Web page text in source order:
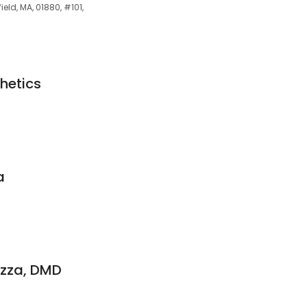
MA, 01880, #101,
DMD